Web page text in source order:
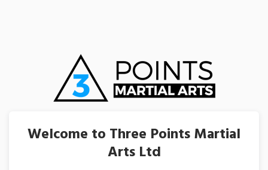
Welcome to Three Points Martial
Arts Ltd